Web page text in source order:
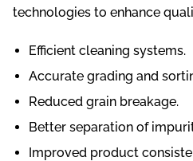
technologies to enhance
Efficient cleaning systems.
Accurate grading and
Reduced grain breakage.
Better separation of
Improved product